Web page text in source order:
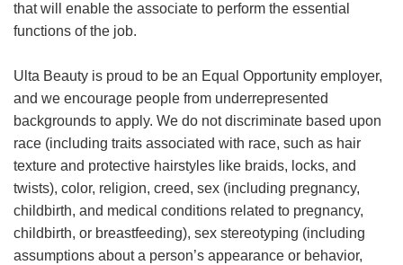
that will enable the associate to perform the essential
functions of the job.
Ulta Beauty is proud to be an Equal Opportunity employer,
and we encourage people from underrepresented
backgrounds to apply. We do not discriminate based upon
race (including traits associated with race, such as hair
texture and protective hairstyles like braids, locks, and
twists), color, religion, creed, sex (including pregnancy,
childbirth, and medical conditions related to pregnancy,
childbirth, or breastfeeding), sex stereotyping (including
assumptions about a person’s appearance or behavior,